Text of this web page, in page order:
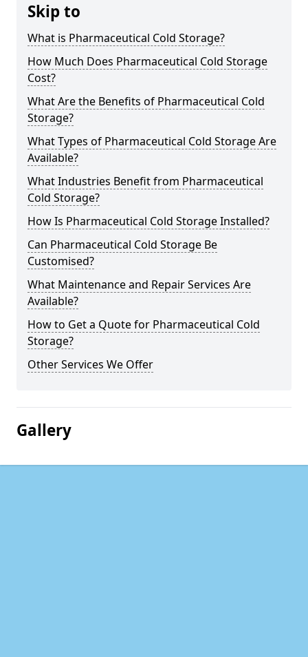
Skip to
What is Pharmaceutical Cold Storage?
How Much Does Pharmaceutical Cold Storage
Cost?
What Are the Benefits of Pharmaceutical Cold
Storage?
What Types of Pharmaceutical Cold Storage Are
Available?
What Industries Benefit from Pharmaceutical
Cold Storage?
How Is Pharmaceutical Cold Storage Installed?
Can Pharmaceutical Cold Storage Be
Customised?
What Maintenance and Repair Services Are
Available?
How to Get a Quote for Pharmaceutical Cold
Storage?
Other Services We Offer
Gallery